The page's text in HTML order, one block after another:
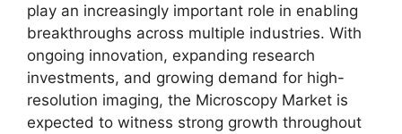
play an increasingly important role in enabling
breakthroughs across multiple industries. With
ongoing innovation, expanding research
investments, and growing demand for high-
resolution imaging, the Microscopy Market is
expected to witness strong growth throughout